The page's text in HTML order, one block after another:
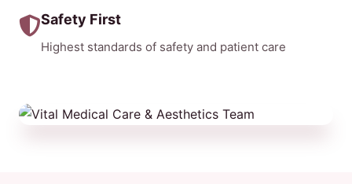
Safety First
Highest standards of safety and patient care